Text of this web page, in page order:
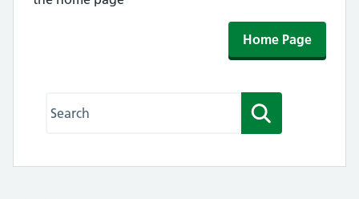
Home Page